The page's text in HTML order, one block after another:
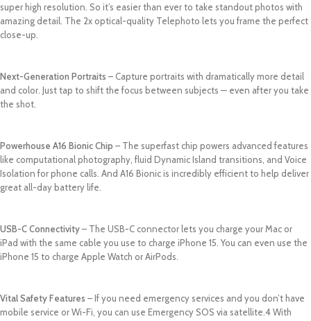
super high resolution. So it’s easier than ever to take standout photos with
amazing detail. The 2x optical-quality Telephoto lets you frame the perfect
close-up.
Next-Generation Portraits – Capture portraits with dramatically more detail
and color. Just tap to shift the focus between subjects — even after you take
the shot.
Powerhouse A16 Bionic Chip – The superfast chip powers advanced features
like computational photography, fluid Dynamic Island transitions, and Voice
Isolation for phone calls. And A16 Bionic is incredibly efficient to help deliver
great all-day battery life.
USB-C Connectivity– The USB-C connector lets you charge your Mac or
iPad with the same cable you use to charge iPhone 15. You can even use the
iPhone 15 to charge Apple Watch or AirPods.
Vital Safety Features – If you need emergency services and you don’t have
mobile service or Wi-Fi, you can use Emergency SOS via satellite.4 With